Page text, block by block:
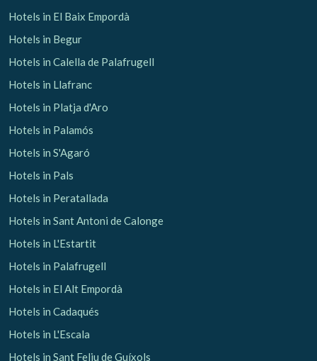
Hotels in El Baix Empordà
Hotels in Begur
Hotels in Calella de Palafrugell
Hotels in Llafranc
Hotels in Platja d'Aro
Hotels in Palamós
Hotels in S'Agaró
Hotels in Pals
Hotels in Peratallada
Hotels in Sant Antoni de Calonge
Hotels in L'Estartit
Hotels in Palafrugell
Hotels in El Alt Empordà
Hotels in Cadaqués
Hotels in L'Escala
Hotels in Sant Feliu de Guíxols